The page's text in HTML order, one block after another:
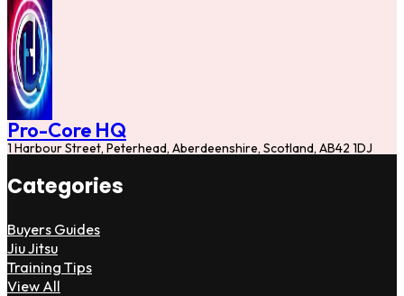
Pro-Core HQ
1 Harbour Street, Peterhead, Aberdeenshire, Scotland, AB42 1DJ
Categories
Buyers Guides
Jiu Jitsu
Training Tips
View All